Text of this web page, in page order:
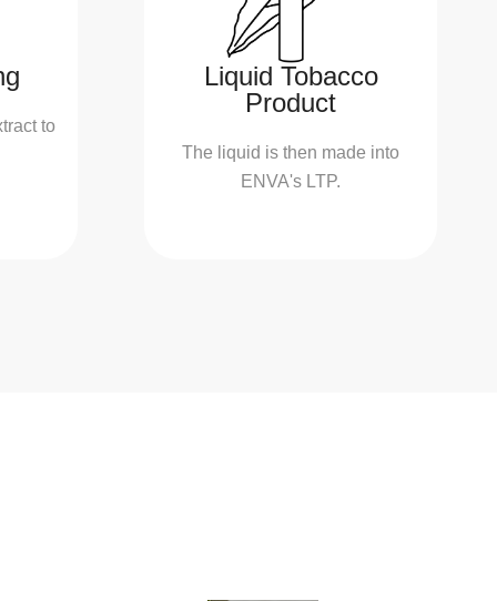
to
Liquid Tobacco
Product
The liquid is then made into
ENVA's LTP.